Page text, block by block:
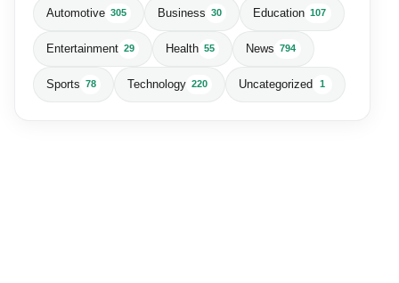
Automotive 305 Business 30 Education 107
Entertainment 29 Health 55 News 794
Sports 78 Technology 220 Uncategorized 1